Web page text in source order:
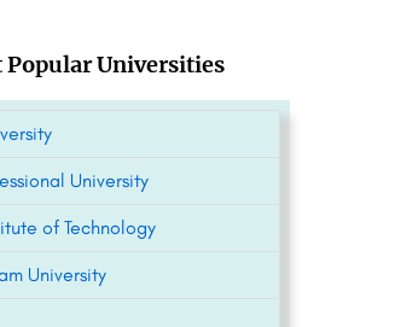
Popular Universities
University
of Technology
University